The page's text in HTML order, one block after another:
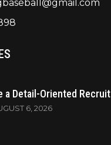
a Detail-Oriented Recruit
6, 2026